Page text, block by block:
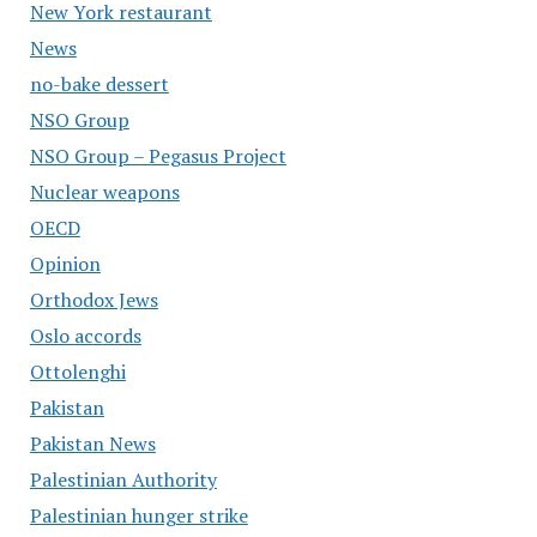
New York restaurant
News
no-bake dessert
NSO Group
NSO Group – Pegasus Project
Nuclear weapons
OECD
Opinion
Orthodox Jews
Oslo accords
Ottolenghi
Pakistan
Pakistan News
Palestinian Authority
Palestinian hunger strike